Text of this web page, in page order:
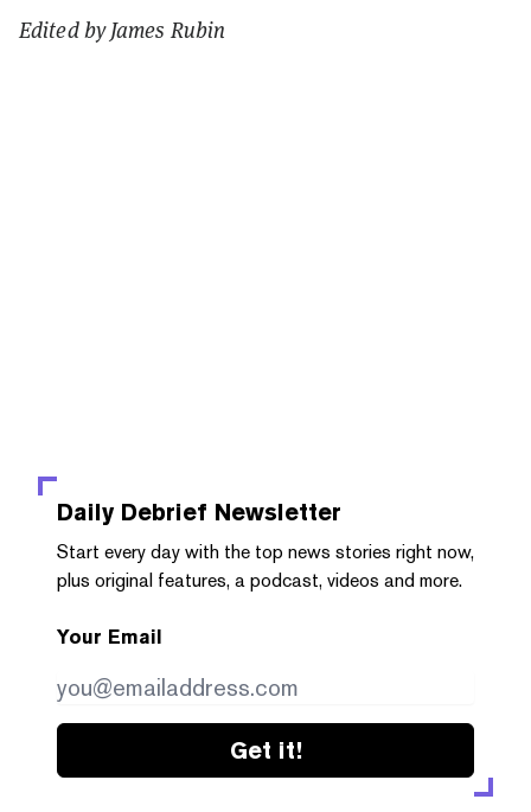
Edited by James Rubin
Daily Debrief Newsletter
Start every day with the top news stories right now,
plus original features, a podcast, videos and more.
Your Email
Get it!